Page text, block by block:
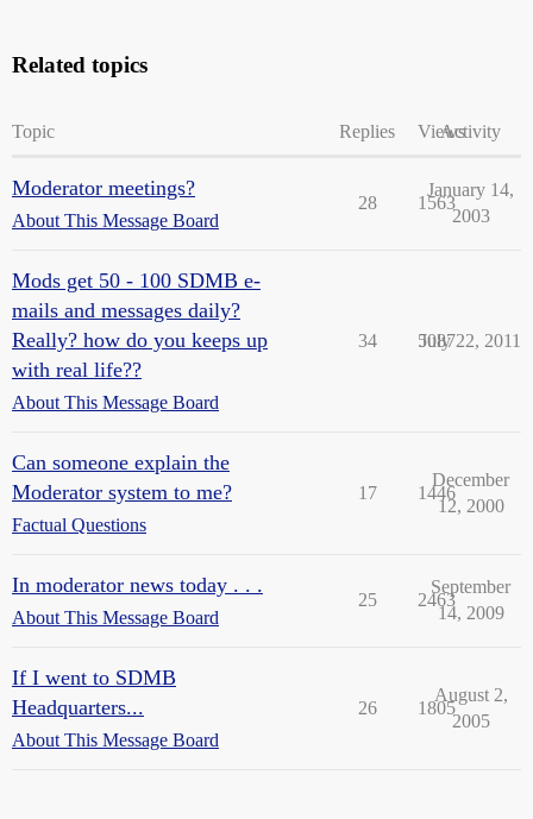
Related topics
Topic Replies ViewsActivity
Moderator meetings?
About This Message Board
28 1563
January 14,
2003
Mods get 50 - 100 SDMB e-
mails and messages daily?
Really? how do you keeps up
with real life??
About This Message Board
34 5087
July 22, 2011
Can someone explain the
Moderator system to me?
Factual Questions
17 1446
December
12, 2000
In moderator news today . . .
About This Message Board
25 2463
September
14, 2009
If I went to SDMB
Headquarters...
About This Message Board
26 1805
August 2,
2005